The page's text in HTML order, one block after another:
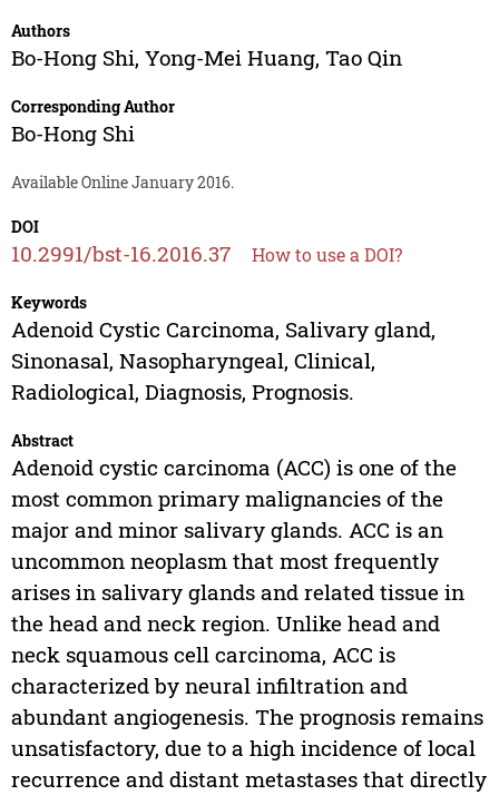
Authors
Bo-Hong Shi, Yong-Mei Huang, Tao Qin
Corresponding Author
Bo-Hong Shi
Available Online January 2016.
DOI
10.2991/bst-16.2016.37 How to use a DOI?
Keywords
Adenoid Cystic Carcinoma, Salivary gland,
Sinonasal, Nasopharyngeal, Clinical,
Radiological, Diagnosis, Prognosis.
Abstract
Adenoid cystic carcinoma (ACC) is one of the
most common primary malignancies of the
major and minor salivary glands. ACC is an
uncommon neoplasm that most frequently
arises in salivary glands and related tissue in
the head and neck region. Unlike head and
neck squamous cell carcinoma, ACC is
characterized by neural infiltration and
abundant angiogenesis. The prognosis remains
unsatisfactory, due to a high incidence of local
recurrence and distant metastases that directly